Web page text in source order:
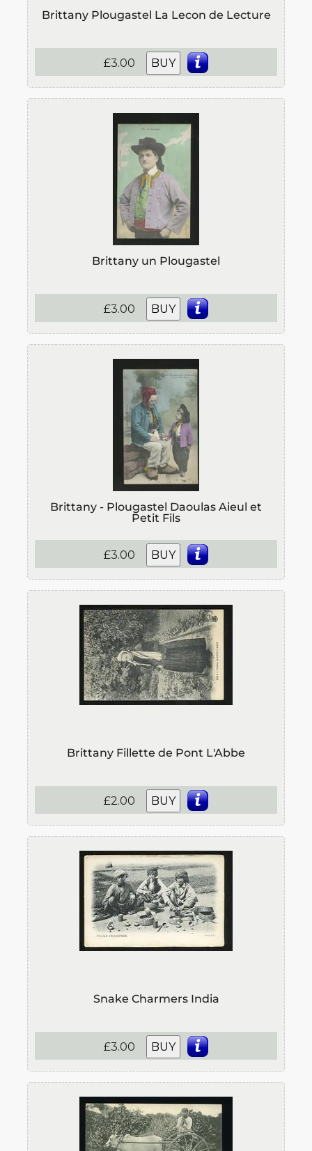
Brittany Plougastel La Lecon de Lecture
£3.00 BUY
Brittany un Plougastel
£3.00 BUY
Brittany - Plougastel Daoulas Aieul et
Petit Fils
£3.00 BUY
Brittany Fillette de Pont L'Abbe
£2.00 BUY
Snake Charmers India
£3.00 BUY